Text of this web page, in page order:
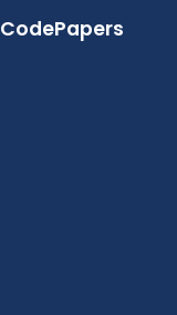
CodePapers